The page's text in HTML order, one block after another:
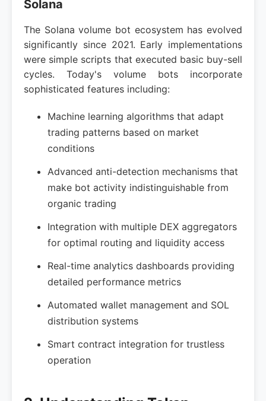
Solana
The Solana volume bot ecosystem has evolved
significantly since 2021. Early implementations
were simple scripts that executed basic buy-sell
cycles. Today's volume bots incorporate
sophisticated features including:
Machine learning algorithms that adapt
trading patterns based on market
conditions
Advanced anti-detection mechanisms that
make bot activity indistinguishable from
organic trading
Integration with multiple DEX aggregators
for optimal routing and liquidity access
Real-time analytics dashboards providing
detailed performance metrics
Automated wallet management and SOL
distribution systems
Smart contract integration for trustless
operation